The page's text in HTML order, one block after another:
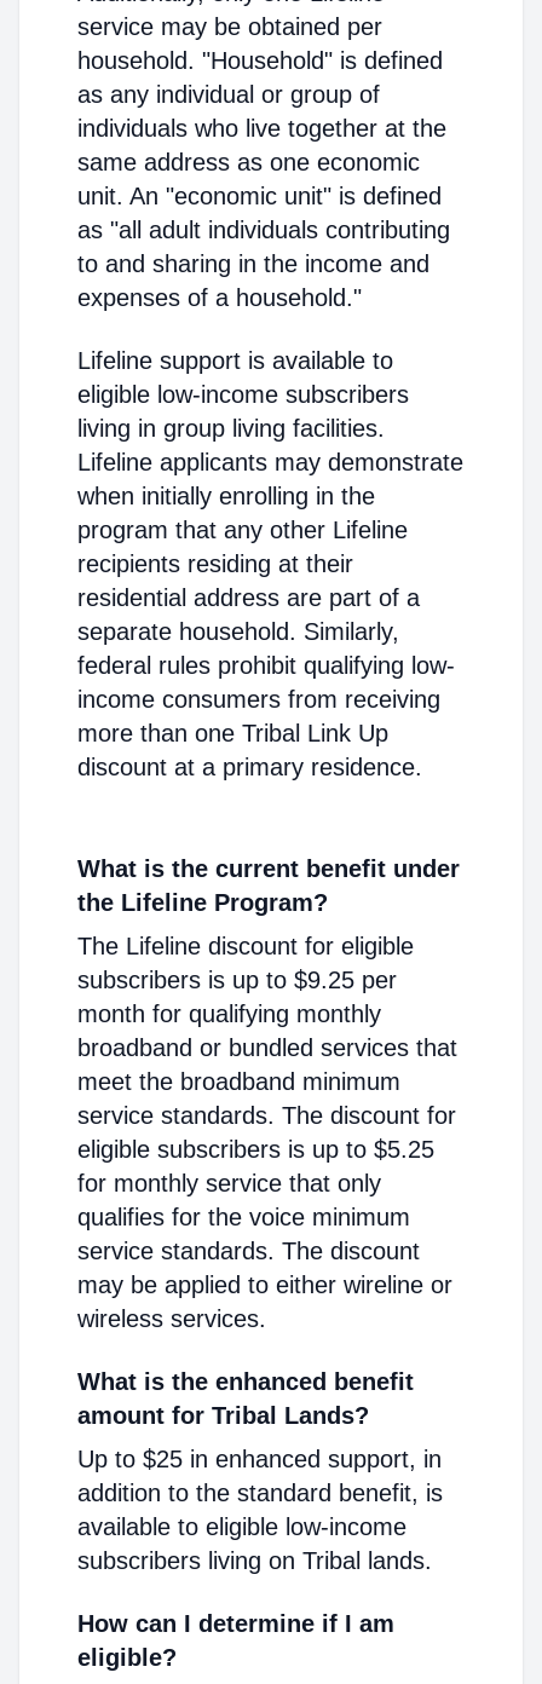
service may be obtained per
household. "Household" is defined
as any individual or group of
individuals who live together at the
same address as one economic
unit. An "economic unit" is defined
as "all adult individuals contributing
to and sharing in the income and
expenses of a household."
Lifeline support is available to
eligible low-income subscribers
living in group living facilities.
Lifeline applicants may demonstrate
when initially enrolling in the
program that any other Lifeline
recipients residing at their
residential address are part of a
separate household. Similarly,
federal rules prohibit qualifying low-
income consumers from receiving
more than one Tribal Link Up
discount at a primary residence.
What is the current benefit under
the Lifeline Program?
The Lifeline discount for eligible
subscribers is up to $9.25 per
month for qualifying monthly
broadband or bundled services that
meet the broadband minimum
service standards. The discount for
eligible subscribers is up to $5.25
for monthly service that only
qualifies for the voice minimum
service standards. The discount
may be applied to either wireline or
wireless services.
What is the enhanced benefit
amount for Tribal Lands?
Up to $25 in enhanced support, in
addition to the standard benefit, is
available to eligible low-income
subscribers living on Tribal lands.
How can I determine if I am
eligible?